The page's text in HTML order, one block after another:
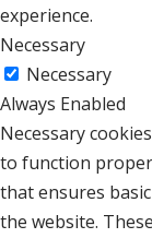
experience.
Necessary
Necessary
Always Enabled
Necessary
to function
that ensures
the website.